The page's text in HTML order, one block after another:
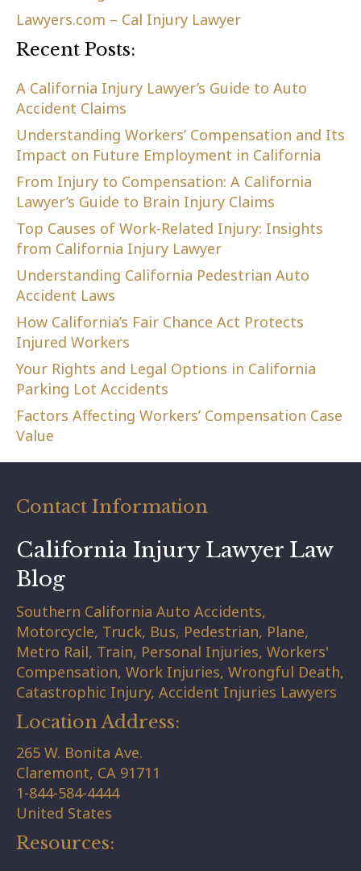
Lawyers.com – Cal Injury Lawyer
Recent Posts:
A California Injury Lawyer’s Guide to Auto
Accident Claims
Understanding Workers’ Compensation and Its
Impact on Future Employment in California
From Injury to Compensation: A California
Lawyer’s Guide to Brain Injury Claims
Top Causes of Work-Related Injury: Insights
from California Injury Lawyer
Understanding California Pedestrian Auto
Accident Laws
How California’s Fair Chance Act Protects
Injured Workers
Your Rights and Legal Options in California
Parking Lot Accidents
Factors Affecting Workers’ Compensation Case
Value
Contact Information
California Injury Lawyer Law
Blog
Southern California Auto Accidents,
Motorcycle, Truck, Bus, Pedestrian, Plane,
Metro Rail, Train, Personal Injuries, Workers'
Compensation, Work Injuries, Wrongful Death,
Catastrophic Injury, Accident Injuries Lawyers
Location Address:
265 W. Bonita Ave.
Claremont, CA 91711
1-844-584-4444
United States
Resources: